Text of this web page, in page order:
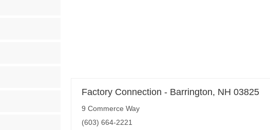
Factory Connection - Barrington, NH 03825
9 Commerce Way
(603) 664-2221